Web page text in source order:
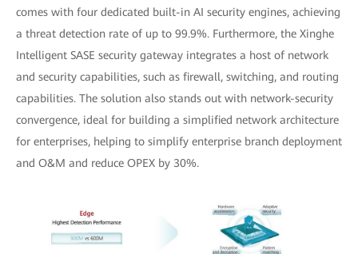
comes with four dedicated built-in AI security engines, achieving
a threat detection rate of up to 99.9%. Furthermore, the Xinghe
Intelligent SASE security gateway integrates a host of network
and security capabilities, such as firewall, switching, and routing
capabilities. The solution also stands out with network-security
convergence, ideal for building a simplified network architecture
for enterprises, helping to simplify enterprise branch deployment
and O&M and reduce OPEX by 30%.